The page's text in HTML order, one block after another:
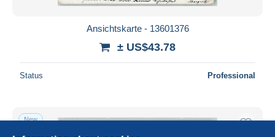
Ansichtskarte - 13601376
± US$43.78
Status Professional
New